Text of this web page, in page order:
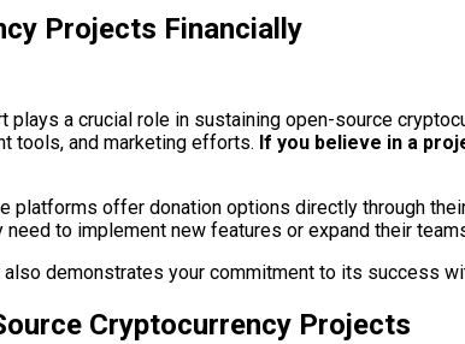
Projects Financially
a crucial role in sustaining open-source
tools, and marketing efforts. If you believe in a
platforms offer donation options directly through
to implement new features or expand their
demonstrates your commitment to its success
Cryptocurrency Projects